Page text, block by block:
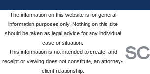
The information on this website is for general
information purposes only. Nothing on this site
should be taken as legal advice for any individual
case or situation.
This information is not intended to create, and
receipt or viewing does not constitute, an attorney-
client relationship.